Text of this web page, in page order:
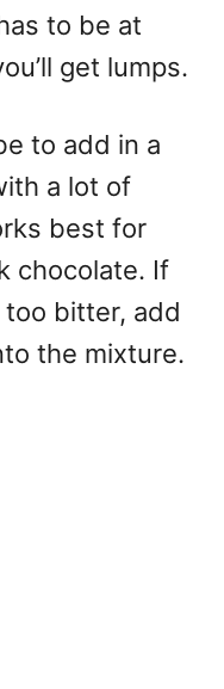
to be at
get lumps.
to add in a
a lot of
best for
chocolate. If
bitter, add
the mixture.